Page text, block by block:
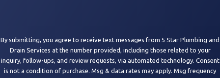
By submitting, you agree to receive text messages from 5 Star Plumbing and
Drain Services at the number provided, including those related to your
inquiry, follow-ups, and review requests, via automated technology. Consent
is not a condition of purchase. Msg & data rates may apply. Msg frequency